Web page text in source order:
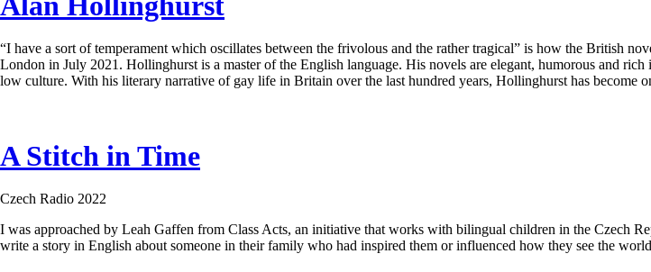
“I have a sort of temperament which oscillates between the frivolous and the rather tragical” is how the British
London in July 2021. Hollinghurst is a master of the English language. His novels are elegant, humorous and
low culture. With his literary narrative of gay life in Britain over the last hundred years, Hollinghurst has become
A Stitch in Time
Czech Radio 2022
I was approached by Leah Gaffen from Class Acts, an initiative that works with bilingual children in the Czech
write a story in English about someone in their family who had inspired them or influenced how they see the